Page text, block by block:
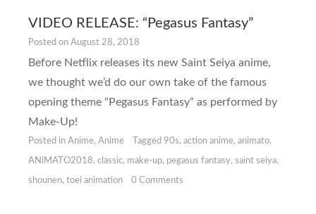
VIDEO RELEASE: “Pegasus Fantasy”
Posted on August 28, 2018
Before Netflix releases its new Saint Seiya anime,
we thought we’d do our own take of the famous
opening theme “Pegasus Fantasy” as performed by
Make-Up!
Posted in Anime, Anime Tagged 90s, action anime, animato,
ANiMATO2018, classic, make-up, pegasus fantasy, saint seiya,
shounen, toei animation 0 Comments